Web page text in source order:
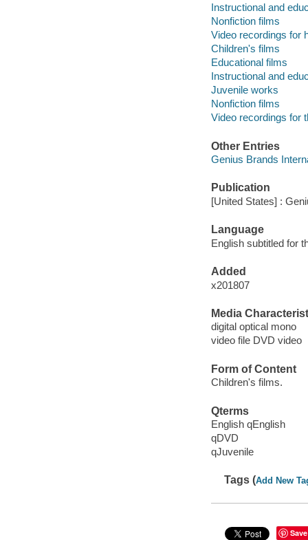
Instructional and
Nonfiction films
Video recordings for
Children's films
Educational films
Instructional and
Juvenile works
Nonfiction films
Video recordings for
Other Entries
Genius Brands
Publication
[United States] :
Language
English subtitled for
Added
x201807
Media
digital optical mono
video file DVD video
Form of Content
Children's films.
Qterms
English qEnglish
qDVD
qJuvenile
Tags (Add New
Save